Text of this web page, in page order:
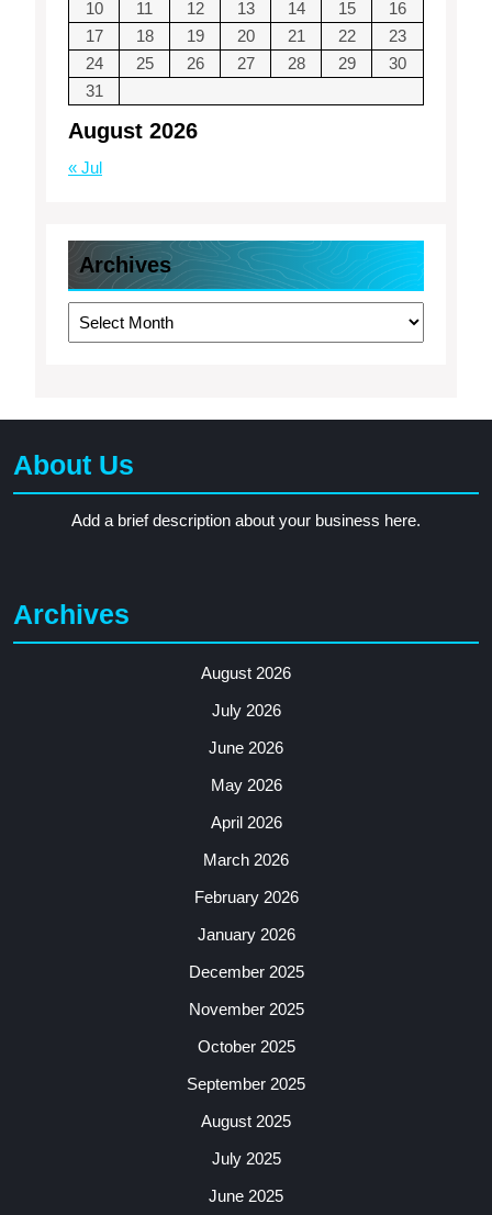
August 2026
10
11 12 13 14 15
16
17
18 19 20 21 22
23
24
25 26 27 28 29
30
31
« Jul
Archives
Archives
About Us
Add a brief description about your business here.
Archives
August 2026
July 2026
June 2026
May 2026
April 2026
March 2026
February 2026
January 2026
December 2025
November 2025
October 2025
September 2025
August 2025
July 2025
June 2025